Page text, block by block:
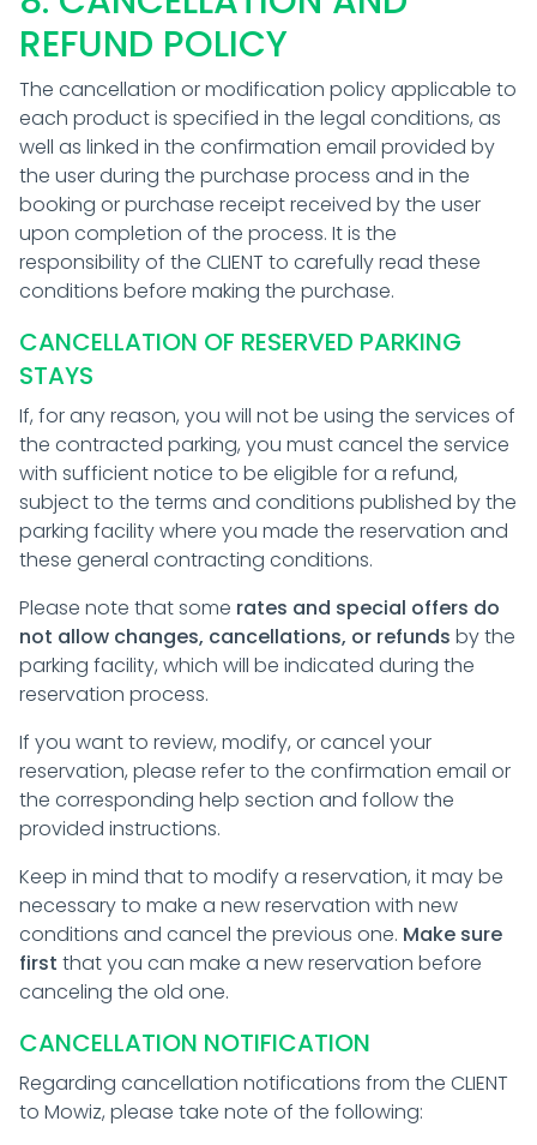
REFUND POLICY
The cancellation or modification policy applicable to
each product is specified in the legal conditions, as
well as linked in the confirmation email provided by
the user during the purchase process and in the
booking or purchase receipt received by the user
upon completion of the process. It is the
responsibility of the CLIENT to carefully read these
conditions before making the purchase.
CANCELLATION OF RESERVED PARKING
STAYS
If, for any reason, you will not be using the services of
the contracted parking, you must cancel the service
with sufficient notice to be eligible for a refund,
subject to the terms and conditions published by the
parking facility where you made the reservation and
these general contracting conditions.
Please note that some rates and special offers do
not allow changes, cancellations, or refunds by the
parking facility, which will be indicated during the
reservation process.
If you want to review, modify, or cancel your
reservation, please refer to the confirmation email or
the corresponding help section and follow the
provided instructions.
Keep in mind that to modify a reservation, it may be
necessary to make a new reservation with new
conditions and cancel the previous one. Make sure
first that you can make a new reservation before
canceling the old one.
CANCELLATION NOTIFICATION
Regarding cancellation notifications from the CLIENT
to Mowiz, please take note of the following: